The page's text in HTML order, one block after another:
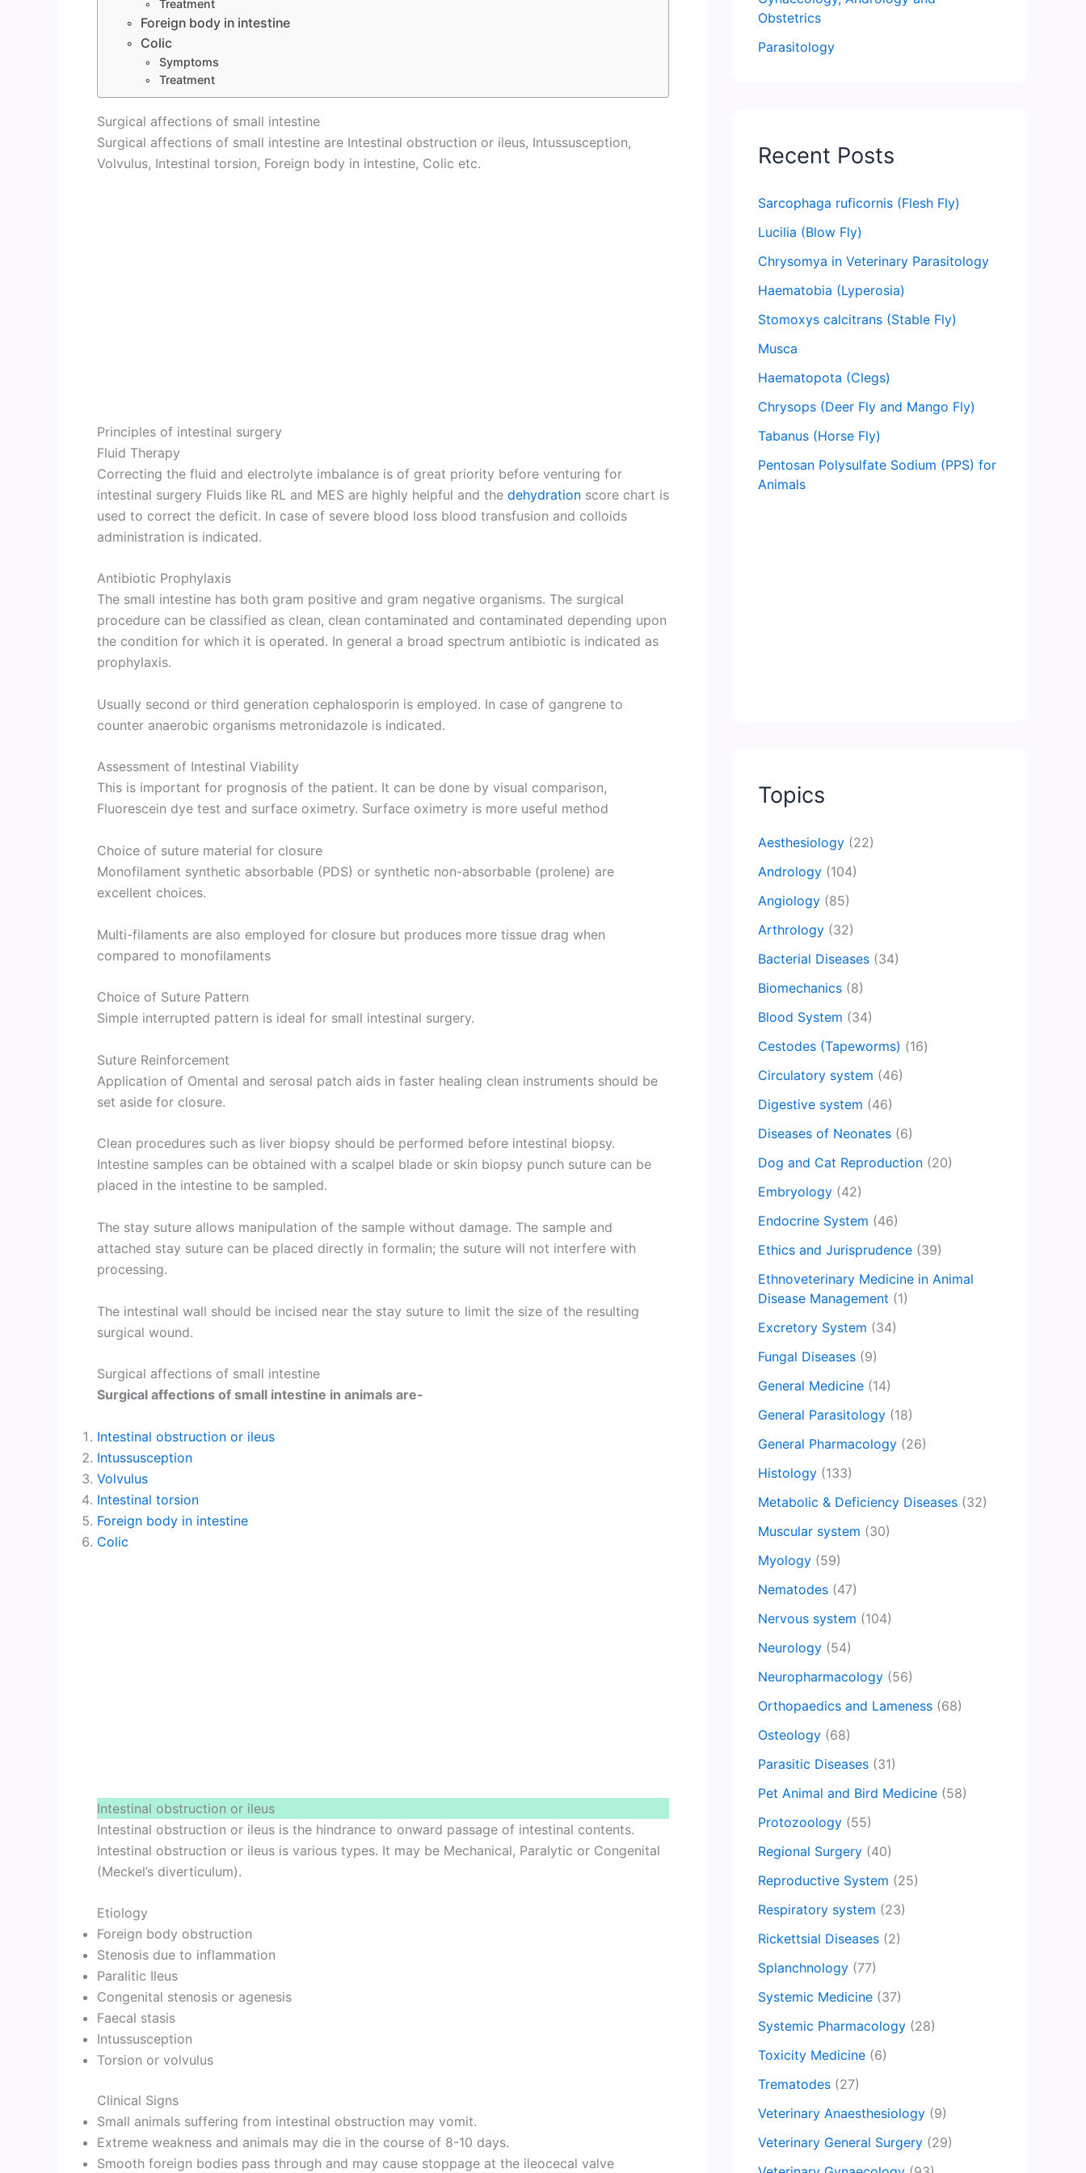
Treatment
Foreign body in intestine
Colic
Symptoms
Treatment
Surgical affections of small intestine
Surgical affections of small intestine are Intestinal obstruction or ileus, Intussusception,
Volvulus, Intestinal torsion, Foreign body in intestine, Colic etc.
Principles of intestinal surgery
Fluid Therapy
Correcting the fluid and electrolyte imbalance is of great priority before venturing for
intestinal surgery Fluids like RL and MES are highly helpful and the dehydration score chart is
used to correct the deficit. In case of severe blood loss blood transfusion and colloids
administration is indicated.
Antibiotic Prophylaxis
The small intestine has both gram positive and gram negative organisms. The surgical
procedure can be classified as clean, clean contaminated and contaminated depending upon
the condition for which it is operated. In general a broad spectrum antibiotic is indicated as
prophylaxis.
Usually second or third generation cephalosporin is employed. In case of gangrene to
counter anaerobic organisms metronidazole is indicated.
Assessment of Intestinal Viability
This is important for prognosis of the patient. It can be done by visual comparison,
Fluorescein dye test and surface oximetry. Surface oximetry is more useful method
Choice of suture material for closure
Monofilament synthetic absorbable (PDS) or synthetic non-absorbable (prolene) are
excellent choices.
Multi-filaments are also employed for closure but produces more tissue drag when
compared to monofilaments
Choice of Suture Pattern
Simple interrupted pattern is ideal for small intestinal surgery.
Suture Reinforcement
Application of Omental and serosal patch aids in faster healing clean instruments should be
set aside for closure.
Clean procedures such as liver biopsy should be performed before intestinal biopsy.
Intestine samples can be obtained with a scalpel blade or skin biopsy punch suture can be
placed in the intestine to be sampled.
The stay suture allows manipulation of the sample without damage. The sample and
attached stay suture can be placed directly in formalin; the suture will not interfere with
processing.
The intestinal wall should be incised near the stay suture to limit the size of the resulting
surgical wound.
Surgical affections of small intestine
Surgical affections of small intestine in animals are-
Intestinal obstruction or ileus
Intussusception
Volvulus
Intestinal torsion
Foreign body in intestine
Colic
Intestinal obstruction or ileus
Intestinal obstruction or ileus is the hindrance to onward passage of intestinal contents.
Intestinal obstruction or ileus is various types. It may be Mechanical, Paralytic or Congenital
(Meckel’s diverticulum).
Etiology
Foreign body obstruction
Stenosis due to inflammation
Paralitic Ileus
Congenital stenosis or agenesis
Faecal stasis
Intussusception
Torsion or volvulus
Clinical Signs
Small animals suffering from intestinal obstruction may vomit.
Extreme weakness and animals may die in the course of 8-10 days.
Smooth foreign bodies pass through and may cause stoppage at the ileocecal valve
Obstetrics
Parasitology
Recent Posts
Sarcophaga ruficornis (Flesh Fly)
Lucilia (Blow Fly)
Chrysomya in Veterinary Parasitology
Haematobia (Lyperosia)
Stomoxys calcitrans (Stable Fly)
Musca
Haematopota (Clegs)
Chrysops (Deer Fly and Mango Fly)
Tabanus (Horse Fly)
Pentosan Polysulfate Sodium (PPS) for
Animals
Topics
Aesthesiology (22)
Andrology (104)
Angiology (85)
Arthrology (32)
Bacterial Diseases (34)
Biomechanics (8)
Blood System (34)
Cestodes (Tapeworms) (16)
Circulatory system (46)
Digestive system (46)
Diseases of Neonates (6)
Dog and Cat Reproduction (20)
Embryology (42)
Endocrine System (46)
Ethics and Jurisprudence (39)
Ethnoveterinary Medicine in Animal
Disease Management (1)
Excretory System (34)
Fungal Diseases (9)
General Medicine (14)
General Parasitology (18)
General Pharmacology (26)
Histology (133)
Metabolic & Deficiency Diseases (32)
Muscular system (30)
Myology (59)
Nematodes (47)
Nervous system (104)
Neurology (54)
Neuropharmacology (56)
Orthopaedics and Lameness (68)
Osteology (68)
Parasitic Diseases (31)
Pet Animal and Bird Medicine (58)
Protozoology (55)
Regional Surgery (40)
Reproductive System (25)
Respiratory system (23)
Rickettsial Diseases (2)
Splanchnology (77)
Systemic Medicine (37)
Systemic Pharmacology (28)
Toxicity Medicine (6)
Trematodes (27)
Veterinary Anaesthesiology (9)
Veterinary General Surgery (29)